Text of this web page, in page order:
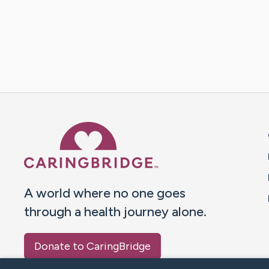
A world where no one goes
through a health journey alone.
Donate to CaringBridge